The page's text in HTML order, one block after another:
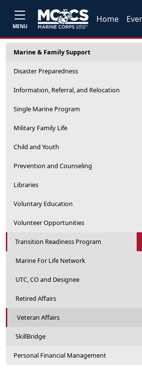
MENU
Home
Marine & Family Support
Disaster Preparedness
Information, Referral, and Relocation
Single Marine Program
Military Family Life
Child and Youth
Prevention and Counseling
Libraries
Voluntary Education
Volunteer Opportunities
Transition Readiness Program
Marine For Life Network
UTC, CO and Designee
Retired Affairs
Veteran Affairs
SkillBridge
Personal Financial Management